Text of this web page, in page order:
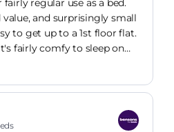
my previous sofa!
fairly regular use as a bed.
and surprisingly small
to get up to a 1st floor flat.
fairly comfy to sleep on
a bar through the
also get a mattress
it should be fine). As a
ground, which is fine for